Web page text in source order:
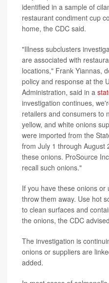
identified in a sample of
restaurant condiment cup
home, the CDC said.
"Illness subclusters
are associated with
locations," Frank Yiannas,
policy and response at the
Administration, said in a
investigation continues,
retailers and consumers to
yellow, and white onions
were imported from the
from July 1 through August
these onions. ProSource
recall such onions."
If you have these onions or
throw them away. Use hot
to clean surfaces and
the onions, the CDC
The investigation is
onions or suppliers are
added.